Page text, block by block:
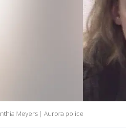
Meyers | Aurora police